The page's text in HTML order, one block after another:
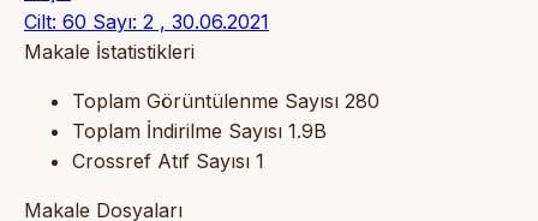
Cilt: 60 Sayı: 2 , 30.06.2021
Makale İstatistikleri
Toplam Görüntülenme Sayısı 280
Toplam İndirilme Sayısı 1.9B
Crossref Atıf Sayısı 1
Makale Dosyaları